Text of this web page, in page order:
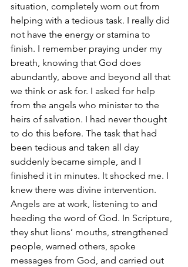
situation, completely worn out from
helping with a tedious task. I really did
not have the energy or stamina to
finish. I remember praying under my
breath, knowing that God does
abundantly, above and beyond all that
we think or ask for. I asked for help
from the angels who minister to the
heirs of salvation. I had never thought
to do this before. The task that had
been tedious and taken all day
suddenly became simple, and I
finished it in minutes. It shocked me. I
knew there was divine intervention.
Angels are at work, listening to and
heeding the word of God. In Scripture,
they shut lions’ mouths, strengthened
people, warned others, spoke
messages from God, and carried out